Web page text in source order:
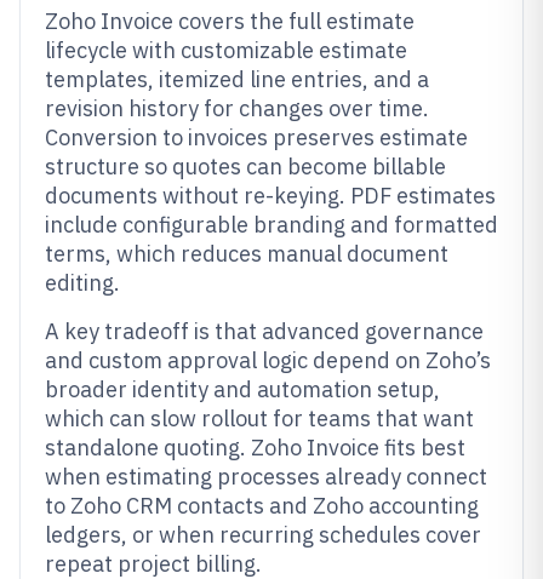
Zoho Invoice covers the full estimate
lifecycle with customizable estimate
templates, itemized line entries, and a
revision history for changes over time.
Conversion to invoices preserves estimate
structure so quotes can become billable
documents without re-keying. PDF estimates
include configurable branding and formatted
terms, which reduces manual document
editing.
A key tradeoff is that advanced governance
and custom approval logic depend on Zoho’s
broader identity and automation setup,
which can slow rollout for teams that want
standalone quoting. Zoho Invoice fits best
when estimating processes already connect
to Zoho CRM contacts and Zoho accounting
ledgers, or when recurring schedules cover
repeat project billing.